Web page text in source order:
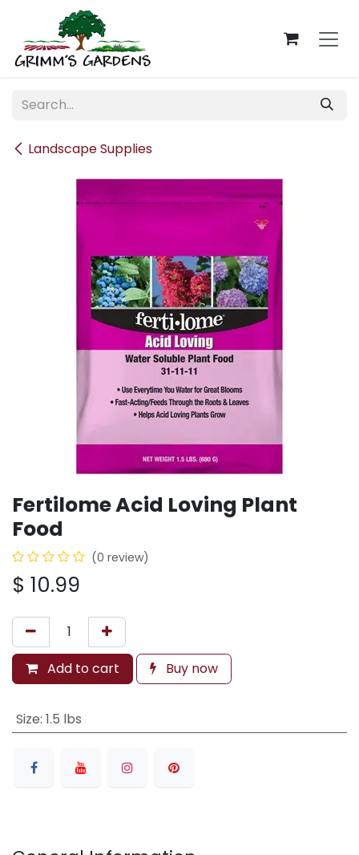
Skip to Content
Landscape Supplies
Fertilome Acid Loving Plant
Food
(0 review)
$ 10.99
Add to cart Buy now
Size: 1.5 lbs